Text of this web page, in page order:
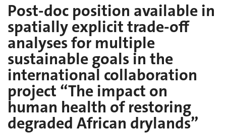
Post-doc position available in
spatially explicit trade-off
analyses for multiple
sustainable goals in the
international collaboration
project “The impact on
human health of restoring
degraded African drylands”